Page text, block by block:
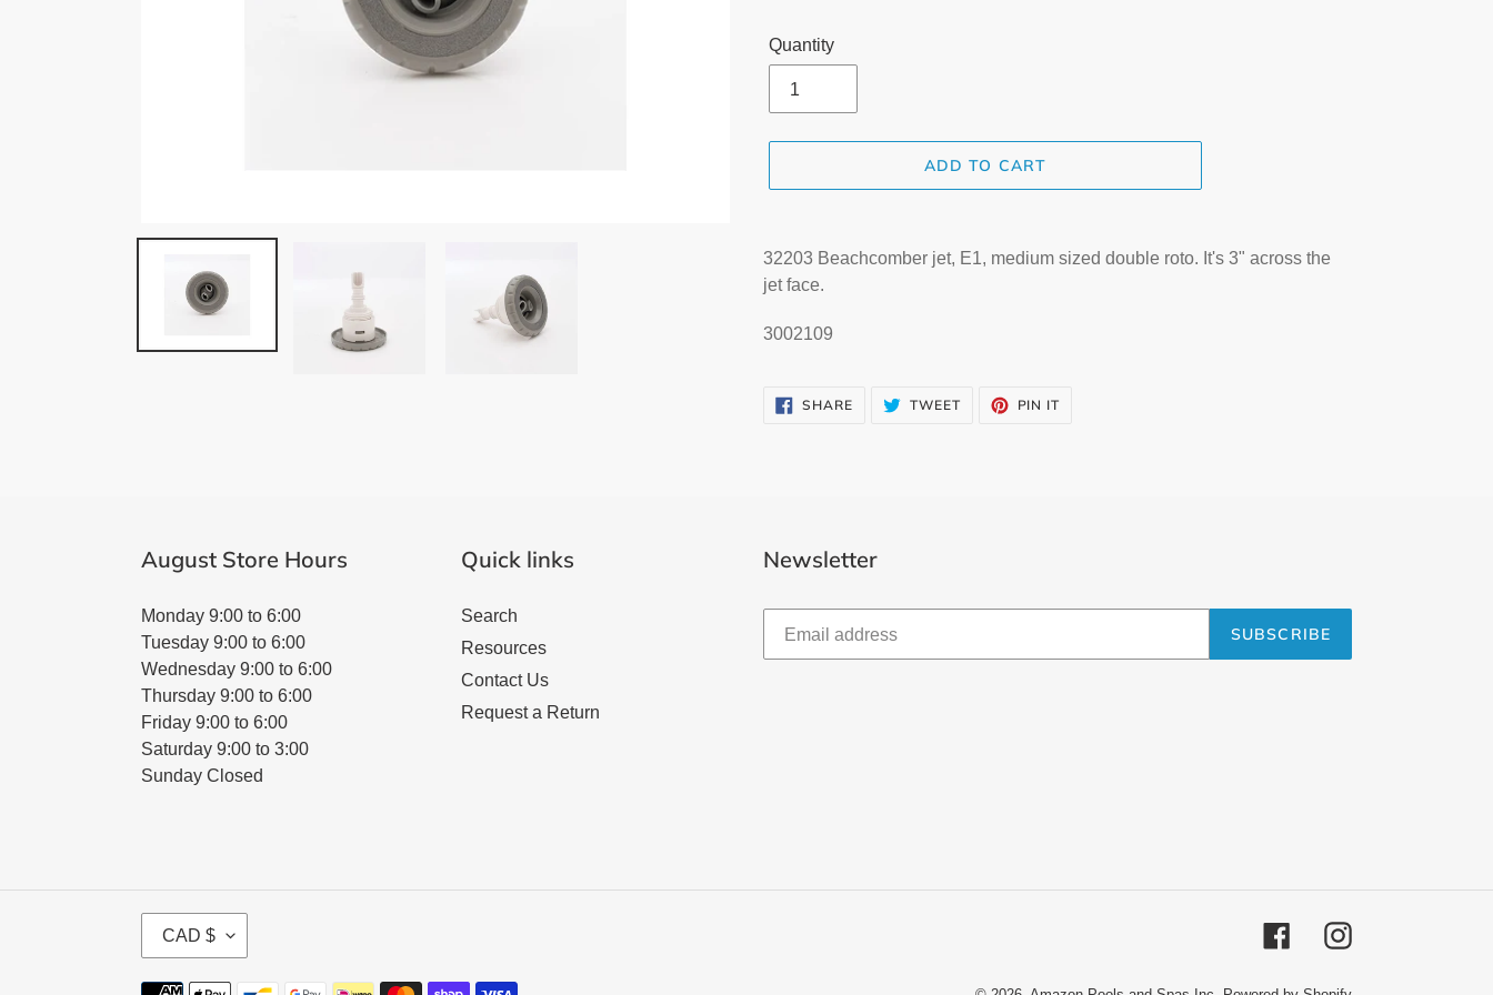
Quantity
ADD TO CART
product
to
cart
32203 Beachcomber jet, E1, medium sized double roto. It's 3" across the
jet face.
3002109
SHARESHARE
ON
TWEETTWEET PIN IT
August Store Hours
Monday 9:00 to 6:00
Tuesday 9:00 to 6:00
Wednesday 9:00 to 6:00
Thursday 9:00 to 6:00
Friday 9:00 to 6:00
Saturday 9:00 to 3:00
Sunday Closed
Quick links
Search
Resources
Contact Us
Request a Return
Newsletter
SUBSCRIBE
U
R
CAD $ FacebookInstagram